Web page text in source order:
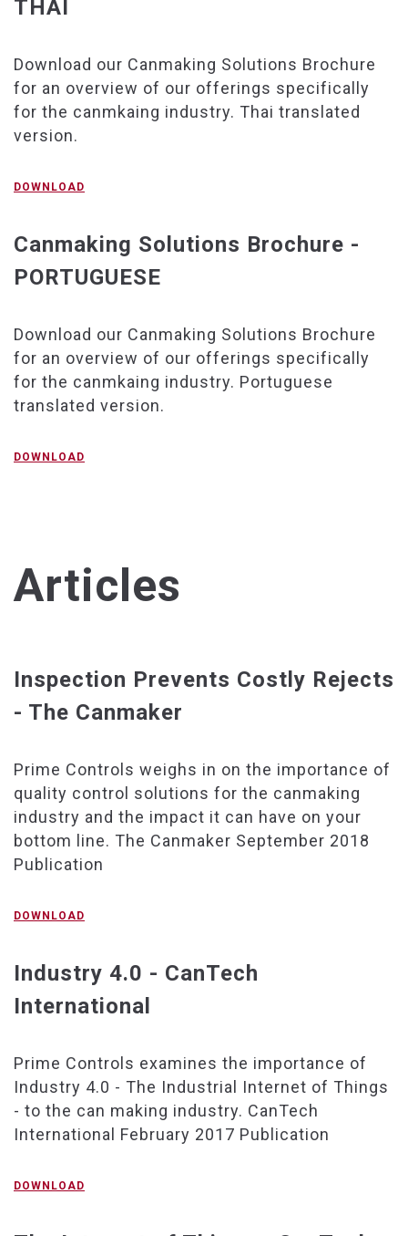
THAI
Download our Canmaking Solutions Brochure
for an overview of our offerings specifically
for the canmkaing industry. Thai translated
version.
DOWNLOAD
Canmaking Solutions Brochure -
PORTUGUESE
Download our Canmaking Solutions Brochure
for an overview of our offerings specifically
for the canmkaing industry. Portuguese
translated version.
DOWNLOAD
Articles
Inspection Prevents Costly Rejects
- The Canmaker
Prime Controls weighs in on the importance of
quality control solutions for the canmaking
industry and the impact it can have on your
bottom line. The Canmaker September 2018
Publication
DOWNLOAD
Industry 4.0 - CanTech
International
Prime Controls examines the importance of
Industry 4.0 - The Industrial Internet of Things
- to the can making industry. CanTech
International February 2017 Publication
DOWNLOAD